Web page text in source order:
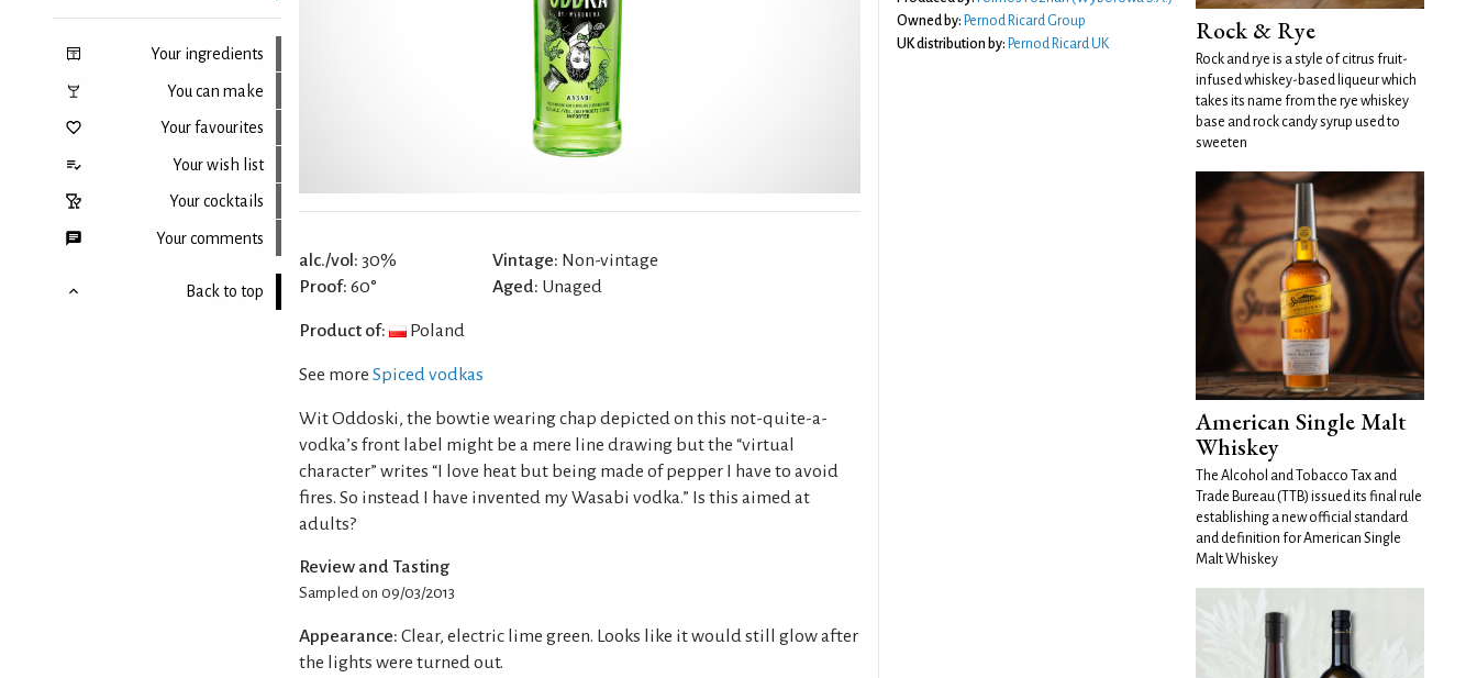
Your ingredients
You can make
Your favourites
Your wish list
Your cocktails
Your comments
Back to top
alc./vol: 30%
Proof: 60°
Vintage: Non-vintage
Aged: Unaged
Product of: Poland
See more Spiced vodkas
Wit Oddoski, the bowtie wearing chap depicted on this not-quite-a-
vodka’s front label might be a mere line drawing but the “virtual
character” writes “I love heat but being made of pepper I have to avoid
fires. So instead I have invented my Wasabi vodka.” Is this aimed at
adults?
Review and Tasting
Sampled on 09/03/2013
Appearance: Clear, electric lime green. Looks like it would still glow after
the lights were turned out.
Owned by: Pernod Ricard Group
UK distribution by: Pernod Ricard UK Rock & Rye
Rock and rye is a style of citrus fruit-
infused whiskey-based liqueur which
takes its name from the rye whiskey
base and rock candy syrup used to
sweeten
American Single Malt
Whiskey
The Alcohol and Tobacco Tax and
Trade Bureau (TTB) issued its final rule
establishing a new official standard
and definition for American Single
Malt Whiskey